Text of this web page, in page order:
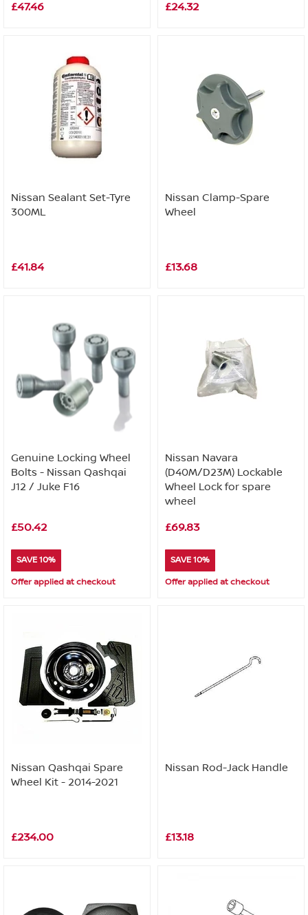
£47.46 £24.32
Nissan Sealant Set-Tyre
300ML
£41.84
Nissan Clamp-Spare
Wheel
£13.68
Genuine Locking Wheel
Bolts - Nissan Qashqai
J12 / Juke F16
£50.42
SAVE 10%
Offer applied at checkout
Nissan Navara
(D40M/D23M) Lockable
Wheel Lock for spare
wheel
£69.83
SAVE 10%
Offer applied at checkout
Nissan Qashqai Spare
Wheel Kit - 2014-2021
£234.00
Nissan Rod-Jack Handle
£13.18